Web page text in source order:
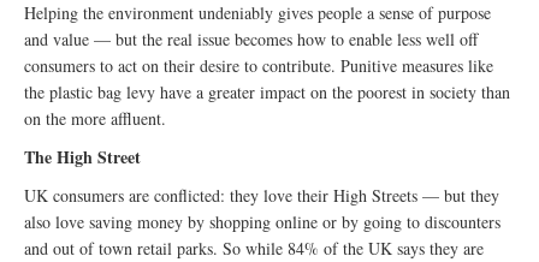
Helping the environment undeniably gives people a sense of purpose
and value — but the real issue becomes how to enable less well off
consumers to act on their desire to contribute. Punitive measures like
the plastic bag levy have a greater impact on the poorest in society than
on the more affluent.
The High Street
UK consumers are conflicted: they love their High Streets — but they
also love saving money by shopping online or by going to discounters
and out of town retail parks. So while 84% of the UK says they are